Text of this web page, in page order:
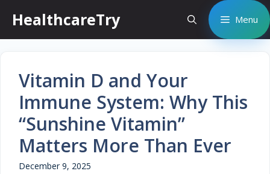
content
HealthcareTry Menu
Vitamin D and Your
Immune System: Why This
“Sunshine Vitamin”
Matters More Than Ever
December 9, 2025